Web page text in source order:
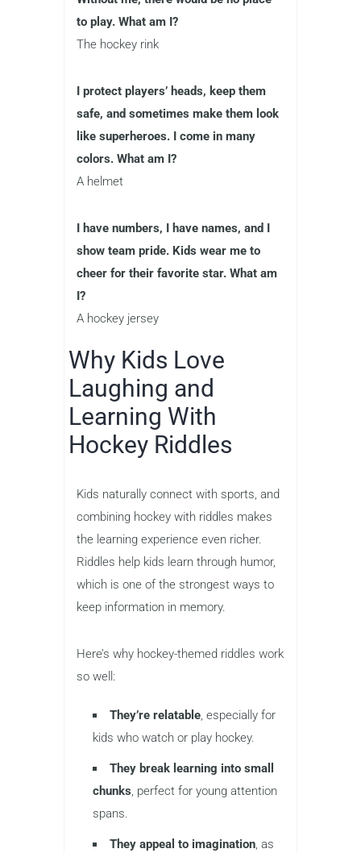
to play. What am I?
The hockey rink
I protect players’ heads, keep them
safe, and sometimes make them look
like superheroes. I come in many
colors. What am I?
A helmet
I have numbers, I have names, and I
show team pride. Kids wear me to
cheer for their favorite star. What am
I?
A hockey jersey
Why Kids Love
Laughing and
Learning With
Hockey Riddles
Kids naturally connect with sports, and
combining hockey with riddles makes
the learning experience even richer.
Riddles help kids learn through humor,
which is one of the strongest ways to
keep information in memory.
Here’s why hockey-themed riddles work
so well:
They’re relatable, especially for
kids who watch or play hockey.
They break learning into small
chunks, perfect for young attention
spans.
They appeal to imagination, as